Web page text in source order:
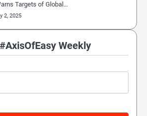
Targets of Global…
2, 2025
Weekly